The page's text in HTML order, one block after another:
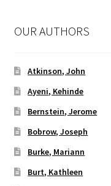
OUR AUTHORS
Atkinson, John
Ayeni, Kehinde
Bernstein, Jerome
Bobrow, Joseph
Burke, Mariann
Burt, Kathleen